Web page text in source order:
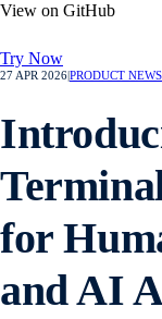
View on GitHub
Try Now
27 APR 2026PRODUCT NEWS
for
and AI